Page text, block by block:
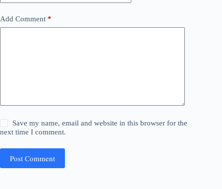
Add Comment *
Save my name, email and website in this browser for the
next time I comment.
Post Comment